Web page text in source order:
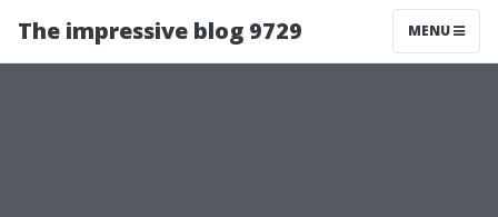
The impressive blog 9729 MENU